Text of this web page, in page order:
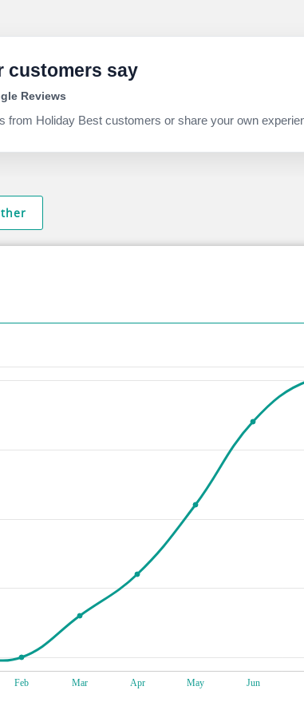
customers say
Reviews
from Holiday Best customers or share your own